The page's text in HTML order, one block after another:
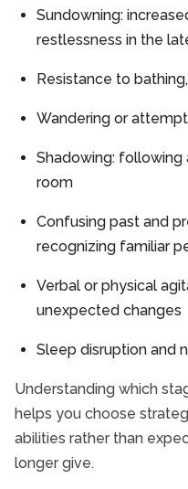
Sundowning:
restlessness in the
Resistance to
Wandering or
Shadowing:
room
Confusing past and
recognizing familiar
Verbal or physical
unexpected changes
Sleep disruption and
Understanding which
helps you choose
abilities rather than
longer give.